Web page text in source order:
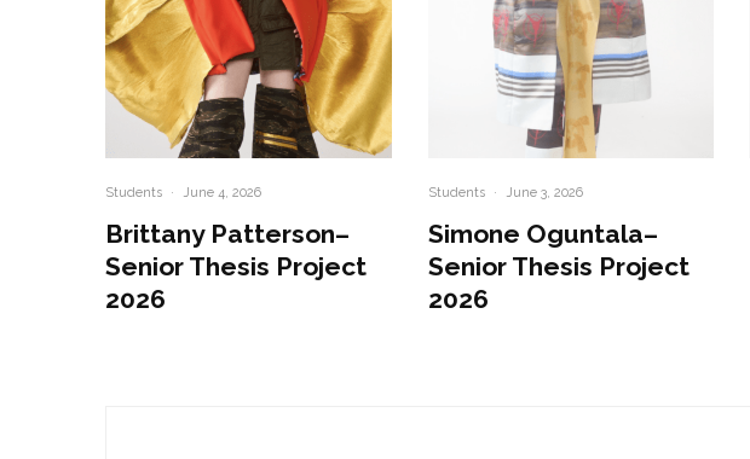
Students · June 4, 2026
Brittany Patterson–
Senior Thesis Project
2026
Students · June 3, 2026
Simone Oguntala–
Senior Thesis Project
2026